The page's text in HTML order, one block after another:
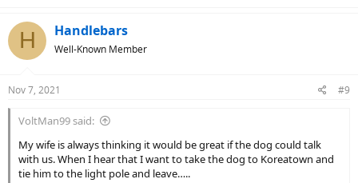
H Handlebars
Well-Known Member
Nov 7, 2021 #9
VoltMan99 said:
My wife is always thinking it would be great if the dog could talk
with us. When I hear that I want to take the dog to Koreatown and
tie him to the light pole and leave…..